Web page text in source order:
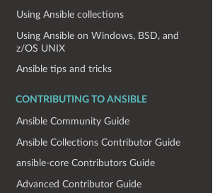
Using Ansible collections
Using Ansible on Windows, BSD, and
z/OS UNIX
Ansible tips and tricks
CONTRIBUTING TO ANSIBLE
Ansible Community Guide
Ansible Collections Contributor Guide
ansible-core Contributors Guide
Advanced Contributor Guide